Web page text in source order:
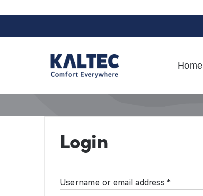
Home
Login
Username or email address*